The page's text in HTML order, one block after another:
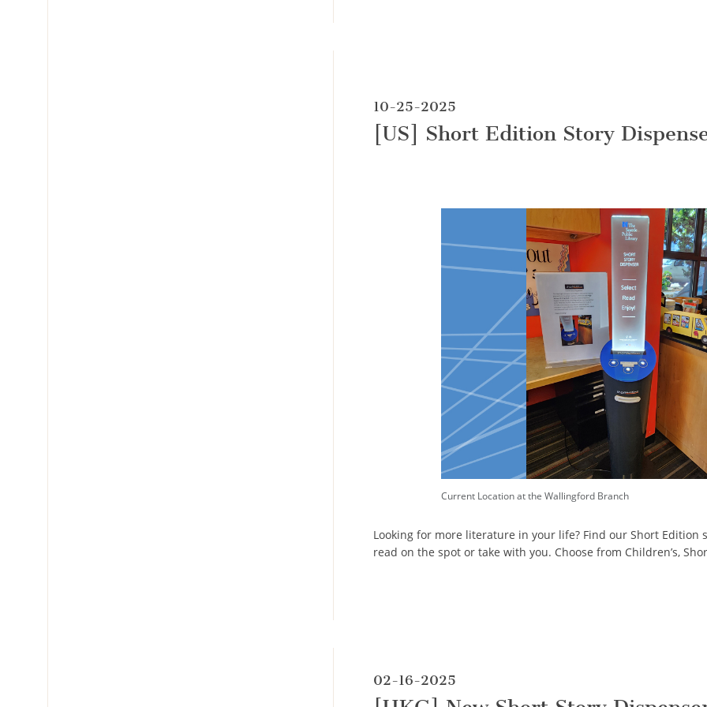
10-25-2025
[US] Short Edition Story
Current Location at the Wallingford Branch
Looking for more literature in your life? Find our Short Edition
read on the spot or take with you. Choose from Children’s,
02-16-2025